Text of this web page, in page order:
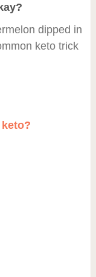
dipped in
keto trick